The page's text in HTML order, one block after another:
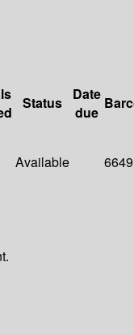
Status
Date
due
Available 6649